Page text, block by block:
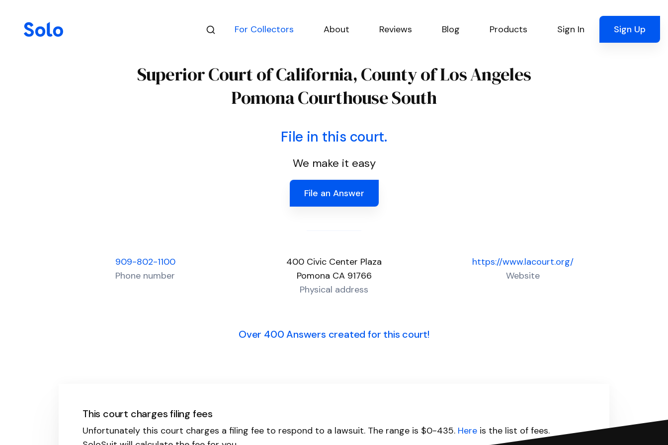
For Collectors About Reviews Blog Products Sign In Sign Up
Superior Court of California, County of Los Angeles
Pomona Courthouse South
File in this court.
We make it easy
File an Answer
909-802-1100
Phone number
400 Civic Center Plaza
Pomona CA 91766
Physical address
https://www.lacourt.org/
Website
Over 400 Answers created for this court!
This court charges filing fees
Unfortunately this court charges a filing fee to respond to a lawsuit. The range is $0-435. Here is the list of fees.